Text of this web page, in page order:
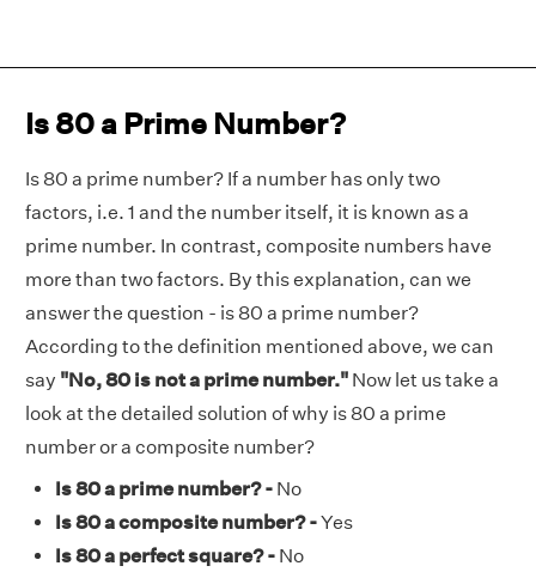
Is 80 a Prime Number?
Is 80 a prime number? If a number has only two
factors, i.e. 1 and the number itself, it is known as a
prime number. In contrast, composite numbers have
more than two factors. By this explanation, can we
answer the question - is 80 a prime number?
According to the definition mentioned above, we can
say "No, 80 is not a prime number." Now let us take a
look at the detailed solution of why is 80 a prime
number or a composite number?
Is 80 a prime number? - No
Is 80 a composite number? -Yes
Is 80 a perfect square? - No